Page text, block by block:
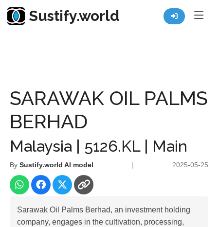
Sustify.world
SARAWAK OIL PALMS
BERHAD
Malaysia | 5126.KL | Main
By Sustify.world AI model | 2025-05-25
Sarawak Oil Palms Berhad, an investment holding
company, engages in the cultivation, processing,